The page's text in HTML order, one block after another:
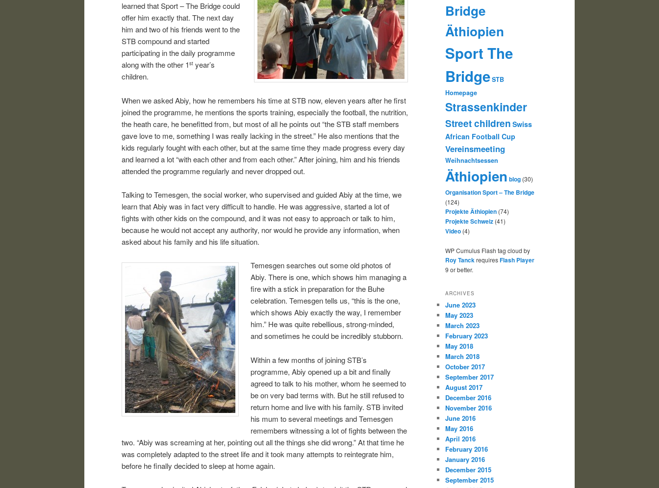
learned that Sport – The Bridge could
offer him exactly that. The next day
him and two of his friends went to the
STB compound and started
participating in the daily programme
along with the other 1st year’s
children.
When we asked Abiy, how he remembers his time at STB now, eleven years after he first
joined the programme, he mentions the sports training, especially the football, the nutrition,
the heath care, he benefitted from, but most of all he points out “the STB staff members
gave love to me, something I was really lacking in the street.” He also mentions that the
kids regularly fought with each other, but at the same time they made progress every day
and learned a lot “with each other and from each other.” After joining, him and his friends
attended the programme regularly and never dropped out.
Talking to Temesgen, the social worker, who supervised and guided Abiy at the time, we
learn that Abiy was in fact very difficult to handle. He was aggressive, started a lot of
fights with other kids on the compound, and it was not easy to approach or talk to him,
because he would not accept any authority, nor would he provide any information, when
asked about his family and his life situation.
Temesgen searches out some old photos of
Abiy. There is one, which shows him managing a
fire with a stick in preparation for the Buhe
celebration. Temesgen tells us, “this is the one,
which shows Abiy exactly the way, I remember
him.” He was quite rebellious, strong-minded,
and sometimes he could be incredibly stubborn.
Within a few months of joining STB’s
programme, Abiy opened up a bit and finally
agreed to talk to his mother, whom he seemed to
be on very bad terms with. But he still refused to
return home and live with his family. STB invited
his mum to several meetings and Temesgen
remembers witnessing a lot of fights between the
two. “Abiy was screaming at her, pointing out all the things she did wrong.” At that time he
was completely adapted to the street life and it took many attempts to reintegrate him,
before he finally decided to sleep at home again.
Bridge
Äthiopien
Sport The
BridgeSTB
Homepage
Strassenkinder
Street children Swiss
African Football Cup
Vereinsmeeting
Weihnachtsessen
Äthiopien blog (30)
Organisation Sport – The Bridge
(124)
Projekte Äthiopien (74)
Projekte Schweiz (41)
Video (4)
WP Cumulus Flash tag cloud by
Roy TanckrequiresFlash Player
9 or better.
ARCHIVES
June 2023
May 2023
March 2023
February 2023
May 2018
March 2018
October 2017
September 2017
August 2017
December 2016
November 2016
June 2016
May 2016
April 2016
February 2016
January 2016
December 2015
September 2015